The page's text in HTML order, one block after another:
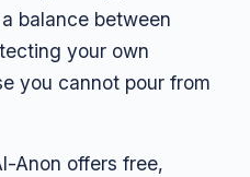
balance between
your own
you cannot pour from
Anon offers free,